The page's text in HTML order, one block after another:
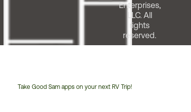
Take Good Sam apps on your next RV Trip!
Enterprises,
LLC. All
rights
reserved.